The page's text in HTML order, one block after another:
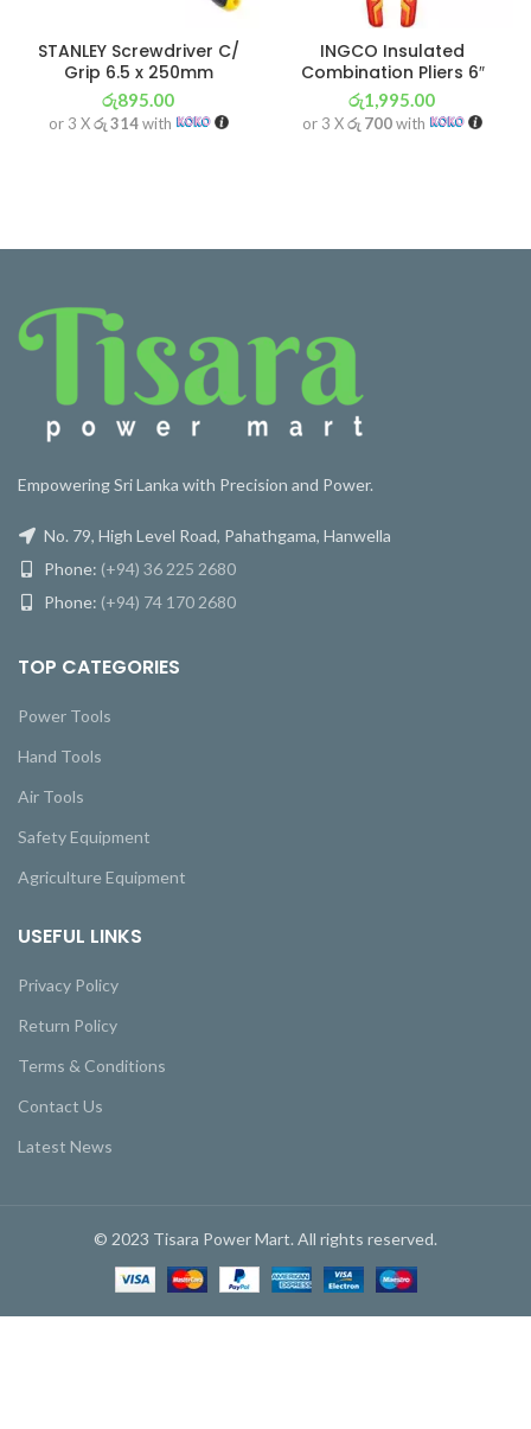
STANLEY Screwdriver C/
Grip 6.5 x 250mm
රු895.00
or 3 Xරු 314with
INGCO Insulated
Combination Pliers 6″
රු1,995.00
or 3 Xරු 700with
Empowering Sri Lanka with Precision and Power.
No. 79, High Level Road, Pahathgama, Hanwella
Phone: (+94) 36 225 2680
Phone: (+94) 74 170 2680
TOP CATEGORIES
Power Tools
Hand Tools
Air Tools
Safety Equipment
Agriculture Equipment
USEFUL LINKS
Privacy Policy
Return Policy
Terms & Conditions
Contact Us
Latest News
© 2023 Tisara Power Mart. All rights reserved.